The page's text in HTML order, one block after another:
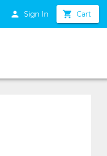
Sign In Cart